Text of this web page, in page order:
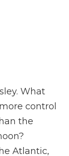
What
control
the
Atlantic,